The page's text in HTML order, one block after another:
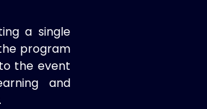
a single
program
the event
and